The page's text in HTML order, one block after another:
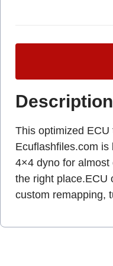
Description
This optimized
Ecuflashfiles.com
4×4 dyno for
the right place.ECU
custom remapping,